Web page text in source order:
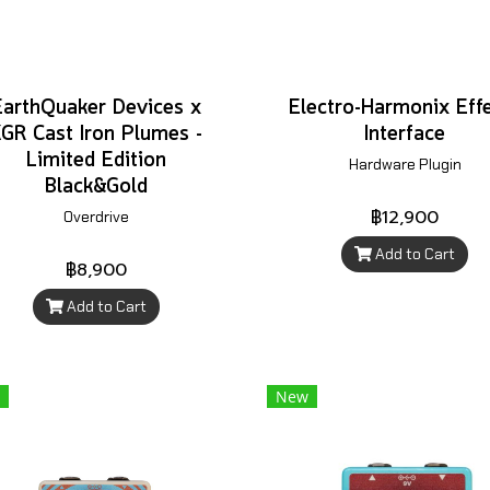
Devices x
Cast Iron Plumes -
Limited Edition
Black&Gold
Overdrive
฿8,900
Add to Cart
Electro-Harmonix
Interface
Hardware Plugin
฿12,900
Add to Cart
New